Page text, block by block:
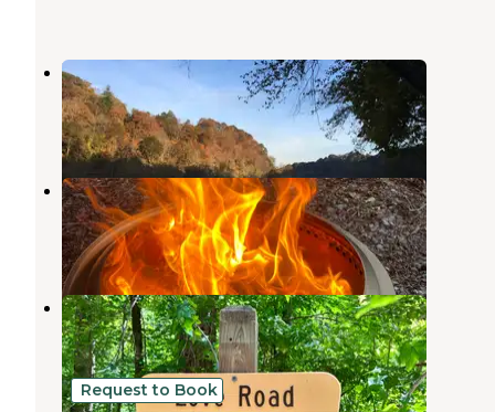
French Broad River Area
Del Rio,
1 Review
6 Photos
Paint Creek Corridor
Hot Springs,North Carolina
1 Review
2 Photos
Paint Creek Corridor
Hot Springs,North Carolina
1 Review
1 Photo
Request to Book